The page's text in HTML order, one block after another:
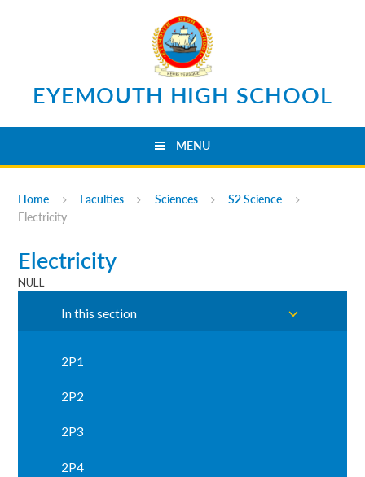
EYEMOUTH HIGH SCHOOL
MENU
Home Faculties Sciences
S2 Science
Electricity
Electricity
NULL
In this section
2P1
2P2
2P3
2P4